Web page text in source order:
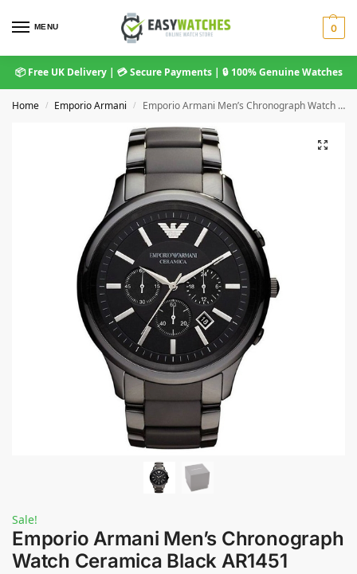
MENU 0
📦 Free UK Delivery | 💳 Secure Payments | 🔒 100% Genuine Watches
Home / Emporio Armani / Emporio Armani Men’s Chronograph Watch Ceramica Black AR1451
Sale!
Emporio Armani Men’s Chronograph
Watch Ceramica Black AR1451